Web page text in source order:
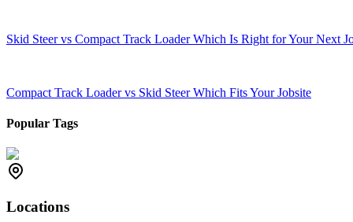
Skid Steer vs Compact Track Loader Which Is Right for Your Next
Compact Track Loader vs Skid Steer Which Fits Your Jobsite
Popular Tags
Locations